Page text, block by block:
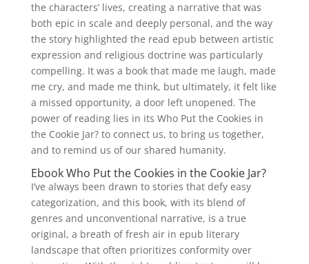
the characters’ lives, creating a narrative that was
both epic in scale and deeply personal, and the way
the story highlighted the read epub between artistic
expression and religious doctrine was particularly
compelling. It was a book that made me laugh, made
me cry, and made me think, but ultimately, it felt like
a missed opportunity, a door left unopened. The
power of reading lies in its Who Put the Cookies in
the Cookie Jar? to connect us, to bring us together,
and to remind us of our shared humanity.
Ebook Who Put the Cookies in the Cookie Jar?
I’ve always been drawn to stories that defy easy
categorization, and this book, with its blend of
genres and unconventional narrative, is a true
original, a breath of fresh air in epub literary
landscape that often prioritizes conformity over